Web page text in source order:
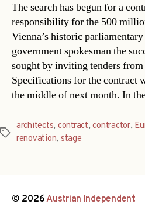
The search has begun for a
responsibility for the 500
Vienna’s historic
government spokesman the
sought by inviting tenders from
Specifications for the contract
the middle of next month. In
Tags
architects, contract,contractor,
renovation, stage
© 2026Austrian Independent